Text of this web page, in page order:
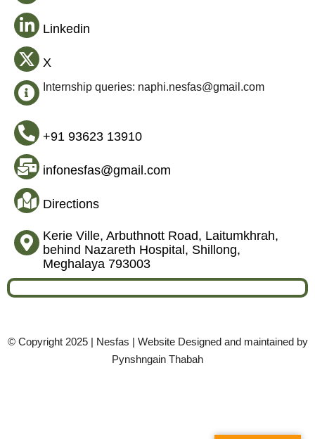
Linkedin
X
Internship queries: naphi.nesfas@gmail.com
+91 93623 13910
infonesfas@gmail.com
Directions
Kerie Ville, Arbuthnott Road, Laitumkhrah,
behind Nazareth Hospital, Shillong,
Meghalaya 793003
© Copyright 2025 | Nesfas | Website Designed and maintained by
Pynshngain Thabah